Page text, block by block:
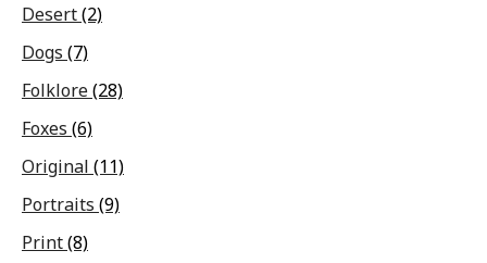
Desert(2)
Dogs (7)
Folklore(28)
Foxes (6)
Original (11)
Portraits (9)
Print(8)